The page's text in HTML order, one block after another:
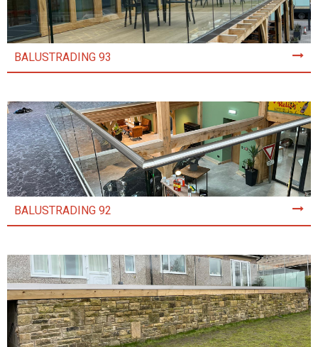
BALUSTRADING 93
BALUSTRADING 92